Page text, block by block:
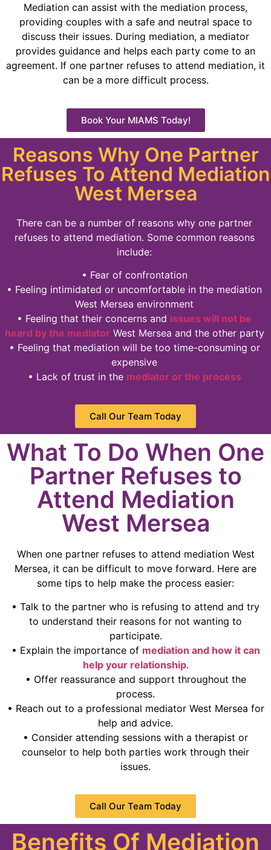
Mediation can assist with the mediation process,
providing couples with a safe and neutral space to
discuss their issues. During mediation, a mediator
provides guidance and helps each party come to an
agreement. If one partner refuses to attend mediation, it
can be a more difficult process.
Book Your MIAMS Today!
Reasons Why One Partner
Refuses To Attend Mediation
West Mersea
There can be a number of reasons why one partner
refuses to attend mediation. Some common reasons
include:
• Fear of confrontation
• Feeling intimidated or uncomfortable in the mediation
West Mersea environment
• Feeling that their concerns and issues will not be
heard by the mediator West Mersea and the other party
• Feeling that mediation will be too time-consuming or
expensive
• Lack of trust in the mediator or the process
Call Our Team Today
What To Do When One
Partner Refuses to
Attend Mediation
West Mersea
When one partner refuses to attend mediation West
Mersea, it can be difficult to move forward. Here are
some tips to help make the process easier:
• Talk to the partner who is refusing to attend and try
to understand their reasons for not wanting to
participate.
• Explain the importance of mediation and how it can
help your relationship.
• Offer reassurance and support throughout the
process.
• Reach out to a professional mediator West Mersea for
help and advice.
• Consider attending sessions with a therapist or
counselor to help both parties work through their
issues.
Call Our Team Today
Benefits Of Mediation